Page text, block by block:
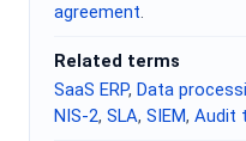
agreement.
Related terms
SaaS ERP, Data
NIS-2, SLA, SIEM, Audit